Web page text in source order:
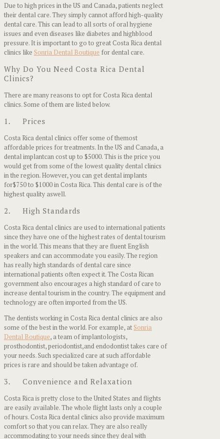
Due to high prices in the US and Canada, patients neglect
their dental care. They simply cannot afford high-quality
dental care. This can lead to all sorts of oral hygiene
issues and even diseases like diabetes and highblood
pressure. It is important to go to great Costa Rica dental
clinics like Sonria Dental Boutique for dental care.
Why Do You Need Costa Rica Dental
Clinics?
There are many reasons to opt for Costa Rica dental
clinics. Some of them are listed below.
1. Prices
Costa Rica dental clinics offer some of themost
affordable prices for treatments. In the US and Canada, a
dental implantcan cost up to $5000. This is the price you
would get from some of the lowest quality dental clinics
in the region. However, you can get dental implants
for$750 to $1000 in Costa Rica. This dental care is of the
highest quality aswell.
2. High Standards
Costa Rica dental clinics are used to international patients
since they have one of the highest rates of dental tourism
in the world. This means that they are fluent English
speakers and can accommodate you easily. The region
has really high standards of dental care since
international patients often expect it. The Costa Rican
government also encourages a high standard of care to
increase dental tourism in the country. The equipment and
technology are often imported from the US.
The dentists working in Costa Rica dental clinics are also
some of the best in the world. For example, at Sonria
Dental Boutique, a team of implantologists,
prosthodontist, periodontist,and endodontist takes care of
your needs. Such specialized care at such affordable
prices is rare and should be taken advantage of.
3. Convenience and Relaxation
Costa Rica is pretty close to the United States and flights
are easily available. The whole flight lasts only a couple
of hours. Costa Rica dental clinics also provide maximum
comfort so that you can relax. They are also really
accommodating to your needs since they deal with